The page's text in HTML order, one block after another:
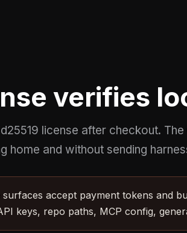
verifies
license after checkout.
home and without sending
accept payment tokens and
keys, repo paths, MCP config,